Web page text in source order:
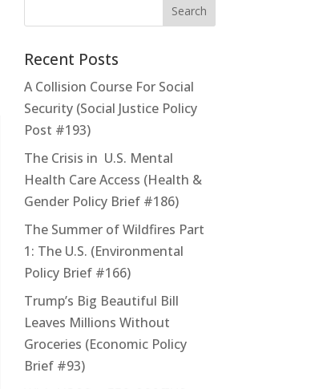
Recent Posts
A Collision Course For Social
Security (Social Justice Policy
Post #193)
The Crisis in U.S. Mental
Health Care Access (Health &
Gender Policy Brief #186)
The Summer of Wildfires Part
1: The U.S. (Environmental
Policy Brief #166)
Trump’s Big Beautiful Bill
Leaves Millions Without
Groceries (Economic Policy
Brief #93)